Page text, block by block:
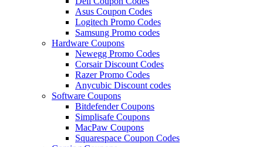
Asus Coupon Codes
Logitech Promo Codes
Samsung Promo codes
Hardware Coupons
Newegg Promo Codes
Corsair Discount Codes
Razer Promo Codes
Anycubic Discount codes
Software Coupons
Bitdefender Coupons
Simplisafe Coupons
MacPaw Coupons
Squarespace Coupon Codes